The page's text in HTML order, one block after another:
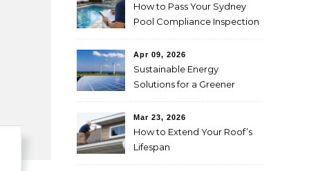
How to Pass Your Sydney
Pool Compliance Inspection
Apr 09, 2026
Sustainable Energy
Solutions for a Greener
Mar 23, 2026
How to Extend Your Roof’s
Lifespan